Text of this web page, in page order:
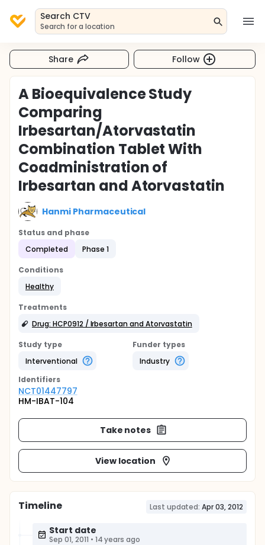
Search CTV
Search for a location
Share Follow
A Bioequivalence Study
Comparing
Irbesartan/Atorvastatin
Combination Tablet With
Coadministration of
Irbesartan and Atorvastatin
Hanmi Pharmaceutical
Status and phase
Completed
Phase 1
Conditions
Healthy
Treatments
Drug: HCP0912 / Irbesartan and Atorvastatin
Study type
Interventional
Funder types
Industry
Identifiers
NCT01447797
HM-IBAT-104
Take notes
View location
Timeline Last updated: Apr 03, 2012
Start date
Sep 01, 2011 • 14 years ago